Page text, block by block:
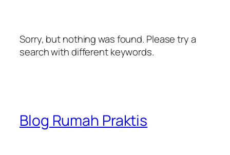
Sorry, but nothing was found. Please try a
search with different keywords.
Blog Rumah Praktis